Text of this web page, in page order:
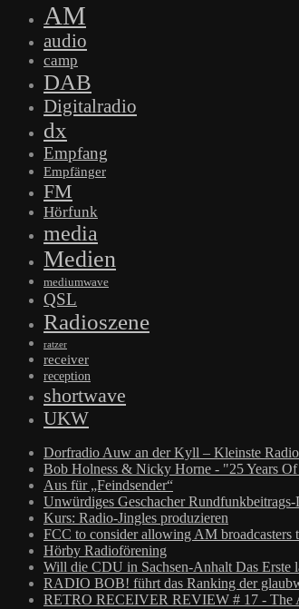
AM
audio
camp
DAB
Digitalradio
dx
Empfang
Empfänger
FM
Hörfunk
media
Medien
mediumwave
QSL
Radioszene
ratzer
receiver
reception
shortwave
UKW
Dorfradio Auw an der Kyll – Kleinste
Bob Holness & Nicky Horne - "25 Years
Aus für „Feindsender“
Unwürdiges Geschacher
Kurs: Radio-Jingles produzieren
FCC to consider allowing AM broadcasters
Hörby Radioförening
Will die CDU in Sachsen-Anhalt Das Erste
RADIO BOB! führt das Ranking der
RETRO RECEIVER REVIEW # 17 -